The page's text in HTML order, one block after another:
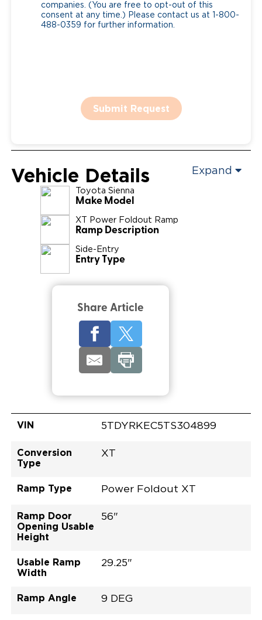
companies. (You are free to opt-out of this
consent at any time.) Please contact us at 1-800-
488-0359 for further information.
Submit Request
Vehicle Details Expand
Toyota Sienna
Make Model
XT Power Foldout Ramp
Ramp Description
Side-Entry
Entry Type
Share Article
VIN 5TDYRKEC5TS304899
Conversion
Type
XT
Ramp Type Power Foldout XT
Ramp Door
Opening Usable
Height
56"
Usable Ramp
Width
29.25"
Ramp Angle 9 DEG